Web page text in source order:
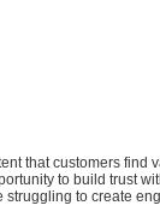
that customers
to build trust
to create